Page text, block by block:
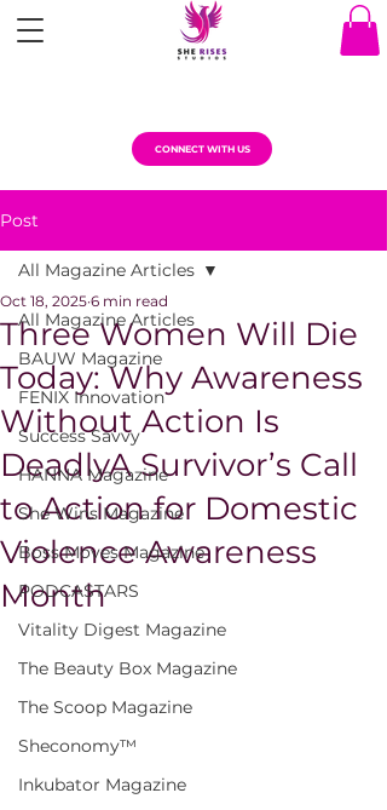
CONNECT WITH US
Post
All Magazine Articles
BAUW Magazine
FENIX Innovation
Success Savvy
HANNA Magazine
She Wins Magazine
Boss Moves Magazine
PODCASTARS
Vitality Digest Magazine
The Beauty Box Magazine
The Scoop Magazine
Sheconomy™
Inkubator Magazine
All Magazine Articles
Three Women Will Die
Today: Why Awareness
Without Action Is
DeadlyA Survivor’s Call
to Action for Domestic
Violence Awareness
Month
Oct 18, 2025 6 min read